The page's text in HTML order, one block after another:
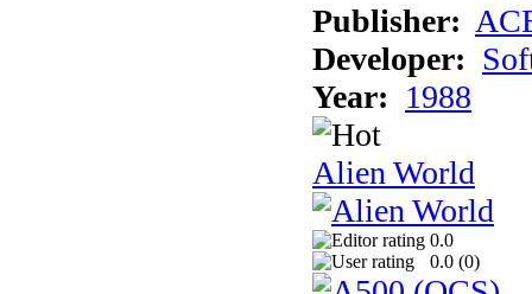
Publisher:
Developer:
Year: 1988
Alien World
0.0
0.0 (0)